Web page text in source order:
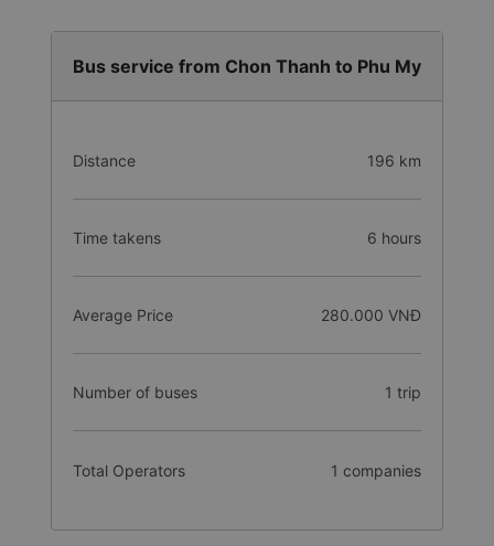
Bus service from Chon Thanh to Phu My
Distance 196 km
Time takens 6 hours
Average Price 280.000 VNĐ
Number of buses 1 trip
Total Operators 1 companies